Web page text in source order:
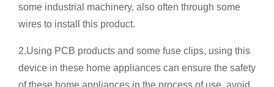
some industrial machinery, also often through some
wires to install this product.
2.Using PCB products and some fuse clips, using this
device in these home appliances can ensure the safety
of these home appliances in the process of use, avoid